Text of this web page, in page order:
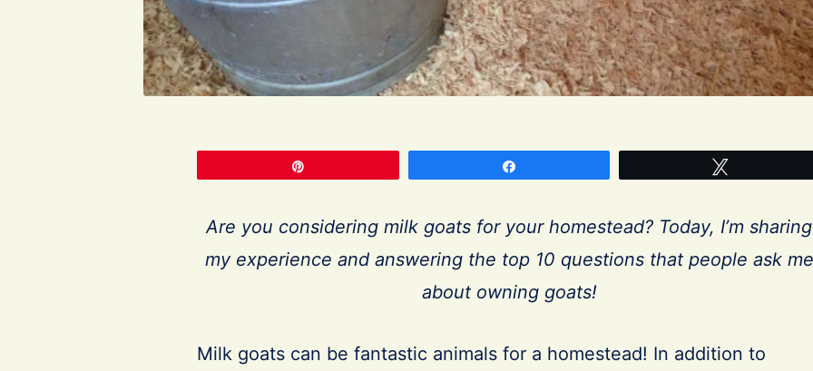
Are you considering milk goats for your homestead? Today, I’m sharing
my experience and answering the top 10 questions that people ask me
about owning goats!
Milk goats can be fantastic animals for a homestead! In addition to